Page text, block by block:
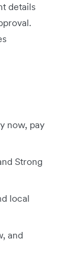
details
now, pay
Strong
local
and